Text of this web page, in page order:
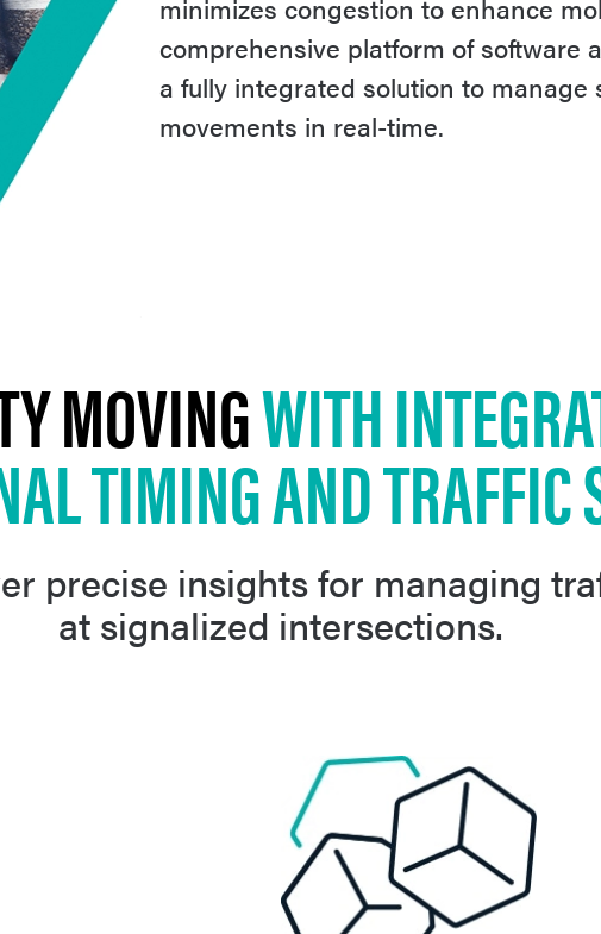
comprehensive platform of software
a fully integrated solution to
movements in real-time.
MOVINGWITH
TIMING AND
precise insights for managing
at signalized intersections.